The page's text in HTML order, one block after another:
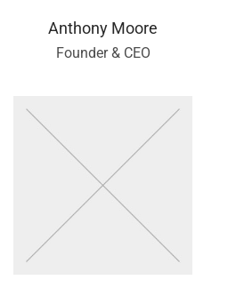
Anthony Moore
Founder & CEO